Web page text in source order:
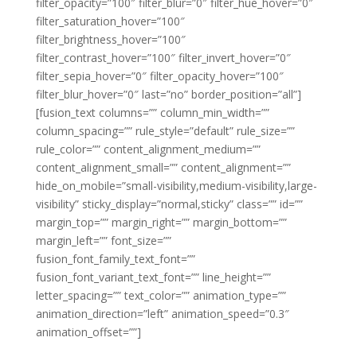
filter_saturation_hover=”100″
filter_brightness_hover=”100″
filter_contrast_hover=”100″ filter_invert_hover=”0″
filter_sepia_hover=”0″ filter_opacity_hover=”100″
filter_blur_hover=”0″ last=”no” border_position=”all”]
[fusion_text columns=”” column_min_width=””
column_spacing=”” rule_style=”default” rule_size=””
rule_color=”” content_alignment_medium=””
content_alignment_small=”” content_alignment=””
hide_on_mobile=”small-visibility,medium-visibility,large-
visibility” sticky_display=”normal,sticky” class=”” id=””
margin_top=”” margin_right=”” margin_bottom=””
margin_left=”” font_size=””
fusion_font_family_text_font=””
fusion_font_variant_text_font=”” line_height=””
letter_spacing=”” text_color=”” animation_type=””
animation_direction=”left” animation_speed=”0.3″
animation_offset=””]